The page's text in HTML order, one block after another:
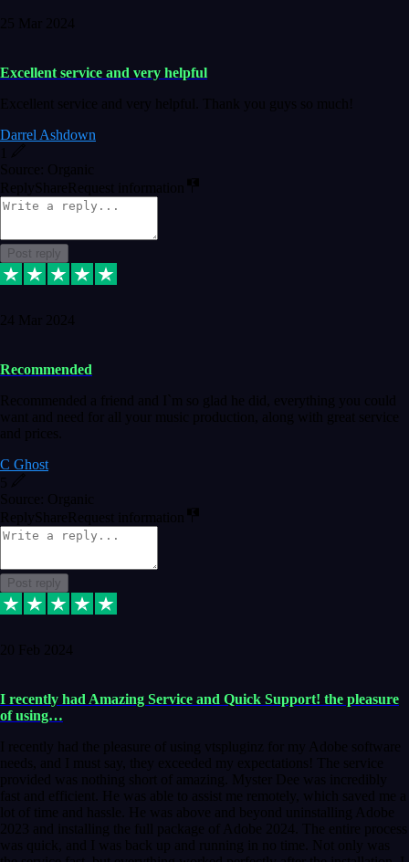
25 Mar 2024
Excellent service and very helpful
Excellent service and very helpful. Thank you guys so much!
Darrel Ashdown
Source: Organic
Reply ShareRequest information
Post reply
24 Mar 2024
Recommended
Recommended a friend and I`m so glad he did, everything you could
want and need for all your music production, along with great service
and prices.
C Ghost
5
Source: Organic
Reply ShareRequest information
Post reply
20 Feb 2024
I recently had Amazing Service and Quick Support! the pleasure
of using…
I recently had the pleasure of using vtspluginz for my Adobe software
needs, and I must say, they exceeded my expectations! The service
provided was nothing short of amazing. Myster Dee was incredibly
fast and efficient. He was able to assist me remotely, which saved me a
lot of time and hassle. He was above and beyond uninstalling Adobe
2023 and installing the full package of Adobe 2024. The entire process
was quick, and I was back up and running in no time. Not only was